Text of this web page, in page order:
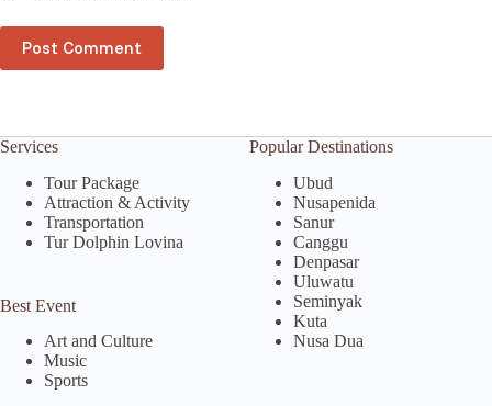
Post Comment
Services
Tour Package
Attraction & Activity
Transportation
Tur Dolphin Lovina
Best Event
Art and Culture
Music
Sports
Popular Destinations
Ubud
Nusapenida
Sanur
Canggu
Denpasar
Uluwatu
Seminyak
Kuta
Nusa Dua